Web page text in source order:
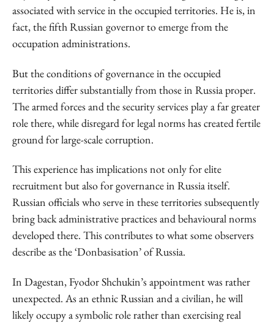
associated with service in the occupied territories. He is, in
fact, the fifth Russian governor to emerge from the
occupation administrations.
But the conditions of governance in the occupied
territories differ substantially from those in Russia proper.
The armed forces and the security services play a far greater
role there, while disregard for legal norms has created fertile
ground for large-scale corruption.
This experience has implications not only for elite
recruitment but also for governance in Russia itself.
Russian officials who serve in these territories subsequently
bring back administrative practices and behavioural norms
developed there. This contributes to what some observers
describe as the ‘Donbasisation’ of Russia.
In Dagestan, Fyodor Shchukin’s appointment was rather
unexpected. As an ethnic Russian and a civilian, he will
likely occupy a symbolic role rather than exercising real